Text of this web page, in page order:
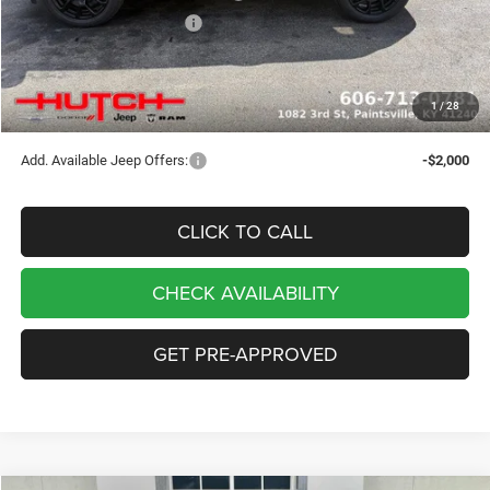
1/28
2026 National Bonus Cash
-$500
Doc Fee:
+$799
Stars, Stripes, and Serious Savings:
-$1,000
Hutch Hot Deal
$32,049
Add. Available Jeep Offers: -$2,000
CLICK TO CALL
CHECK AVAILABILITY
GET PRE-APPROVED